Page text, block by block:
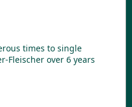
times to single
Fleischer over 6 years